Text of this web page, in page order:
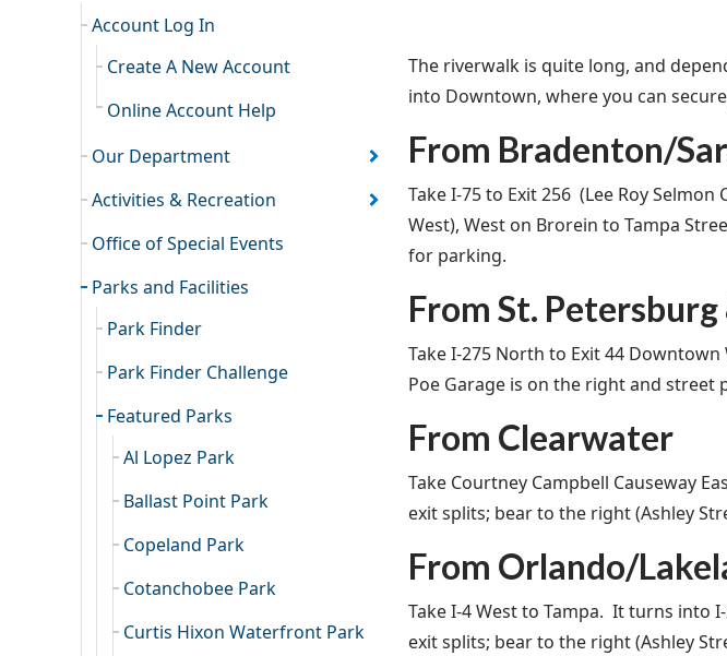
Account Log In
Create A New Account
Online Account Help
Our Department
Activities & Recreation
Office of Special Events
Parks and Facilities
Park Finder
Park Finder Challenge
Featured Parks
Al Lopez Park
Ballast Point Park
Copeland Park
Cotanchobee Park
Curtis Hixon Waterfront Park
The riverwalk is quite long, and
into Downtown, where you can
From Bradenton/
Take I-75 to Exit 256 (Lee Roy
West), West on Brorein to Tampa
for parking.
From St.
Take I-275 North to Exit 44
Poe Garage is on the right and street
From Clearwater
Take Courtney Campbell Causeway
exit splits; bear to the right (Ashley
From Orlando/
Take I-4 West to Tampa. It turns into
exit splits; bear to the right (Ashley